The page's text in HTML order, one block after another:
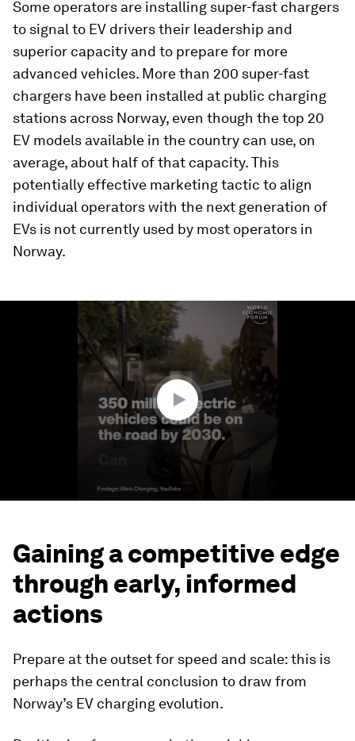
Some operators are installing super-fast chargers
to signal to EV drivers their leadership and
superior capacity and to prepare for more
advanced vehicles. More than 200 super-fast
chargers have been installed at public charging
stations across Norway, even though the top 20
EV models available in the country can use, on
average, about half of that capacity. This
potentially effective marketing tactic to align
individual operators with the next generation of
EVs is not currently used by most operators in
Norway.
Gaining a competitive edge
through early, informed
actions
Prepare at the outset for speed and scale: this is
perhaps the central conclusion to draw from
Norway’s EV charging evolution.